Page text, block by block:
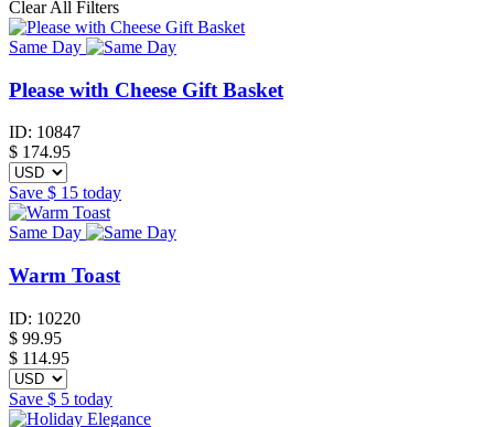
Clear All Filters
Same Day
Please with Cheese Gift Basket
ID: 10847
$ 174.95
Save $ 15 today
Same Day
Warm Toast
ID: 10220
$ 99.95
$ 114.95
Save $ 5 today